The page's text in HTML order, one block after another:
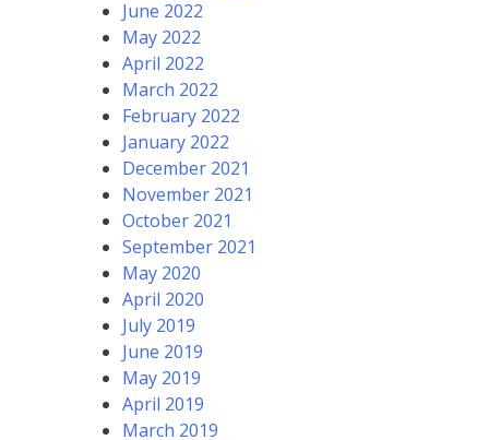
June 2022
May 2022
April 2022
March 2022
February 2022
January 2022
December 2021
November 2021
October 2021
September 2021
May 2020
April 2020
July 2019
June 2019
May 2019
April 2019
March 2019